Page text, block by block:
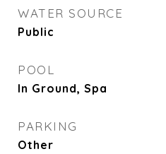
WATER SOURCE
Public
POOL
In Ground, Spa
PARKING
Other